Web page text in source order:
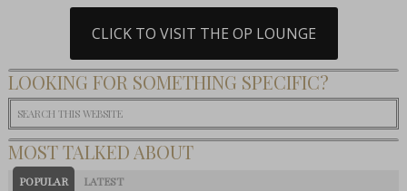
CLICK TO VISIT THE OP LOUNGE
LOOKING FOR SOMETHING SPECIFIC?
MOST TALKED ABOUT
POPULAR LATEST